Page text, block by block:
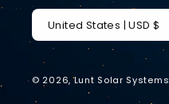
United States | USD $
© 2026,Lunt Solar Systems